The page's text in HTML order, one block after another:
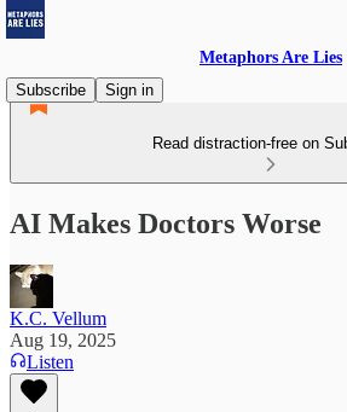
Metaphors Are Lies
Subscribe
Sign in
Read distraction-free on
AI Makes Doctors Worse
K.C. Vellum
Aug 19, 2025
Listen